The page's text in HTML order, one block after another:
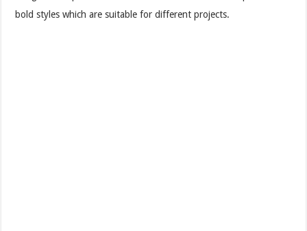
bold styles which are suitable for different projects.